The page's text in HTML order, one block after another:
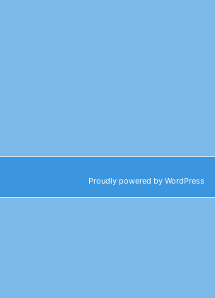
Proudly powered by WordPress